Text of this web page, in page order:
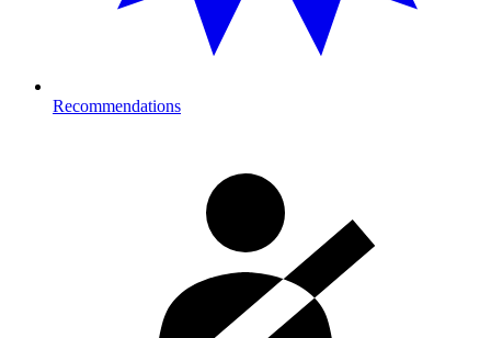
Recommendations